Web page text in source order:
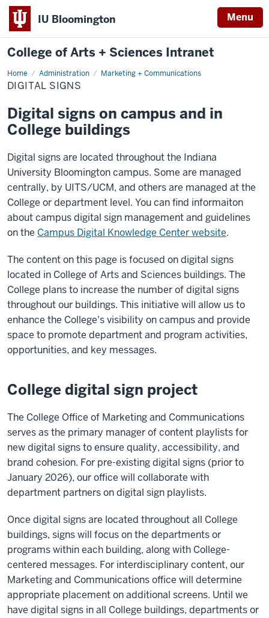
IU Bloomington Menu
College of Arts + Sciences Intranet
Home Administration Marketing + Communications
Digital
Signs
DIGITAL SIGNS
Digital signs on campus and in
College buildings
Digital signs are located throughout the Indiana
University Bloomington campus. Some are managed
centrally, by UITS/UCM, and others are managed at the
College or department level. You can find informaiton
about campus digital sign management and guidelines
on the Campus Digital Knowledge Center website.
The content on this page is focused on digital signs
located in College of Arts and Sciences buildings. The
College plans to increase the number of digital signs
throughout our buildings. This initiative will allow us to
enhance the College's visibility on campus and provide
space to promote department and program activities,
opportunities, and key messages.
College digital sign project
The College Office of Marketing and Communications
serves as the primary manager of content playlists for
new digital signs to ensure quality, accessibility, and
brand cohesion. For pre-existing digital signs (prior to
January 2026), our office will collaborate with
department partners on digital sign playlists.
Once digital signs are located throughout all College
buildings, signs will focus on the departments or
programs within each building, along with College-
centered messages. For interdisciplinary content, our
Marketing and Communications office will determine
appropriate placement on additional screens. Until we
have digital signs in all College buildings, departments or